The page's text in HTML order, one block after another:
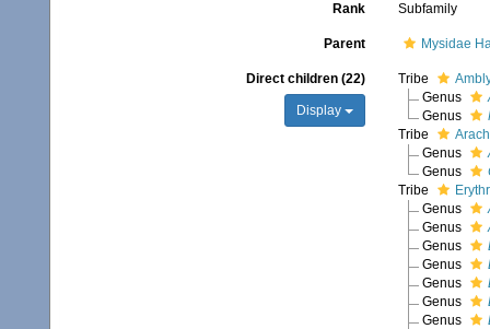
Rank Subfamily
Parent Mysidae
Direct children (22)
Display
Tribe
Genus
Genus
Tribe
Genus
Genus
Tribe
Genus
Genus
Genus
Genus
Genus
Genus
Genus